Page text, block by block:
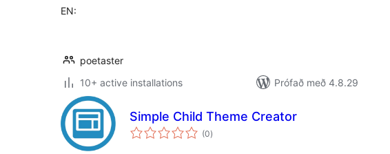
EN:
poetaster
10+ active installations
Prófað með 4.8.29
Simple Child Theme Creator
(0samtals
einkunnagjafir
)